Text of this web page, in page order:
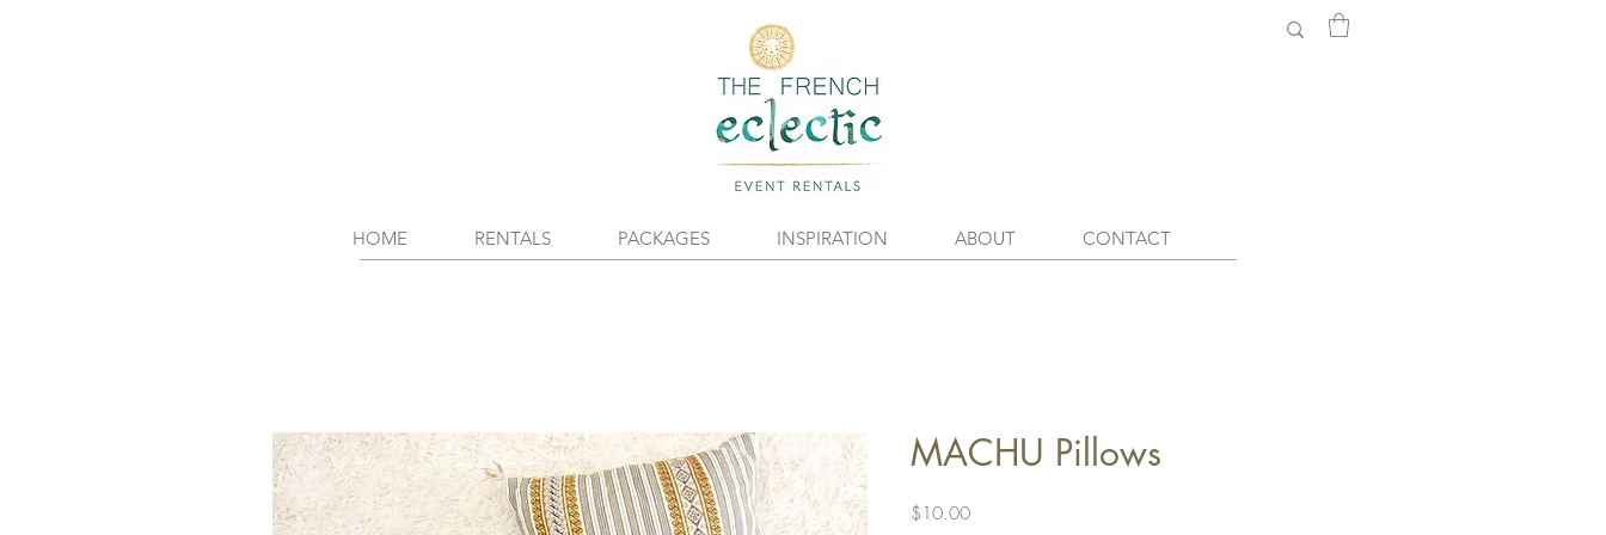
HOME RENTALS PACKAGES INSPIRATION ABOUT CONTACT
MACHU Pillows
$10.00Price